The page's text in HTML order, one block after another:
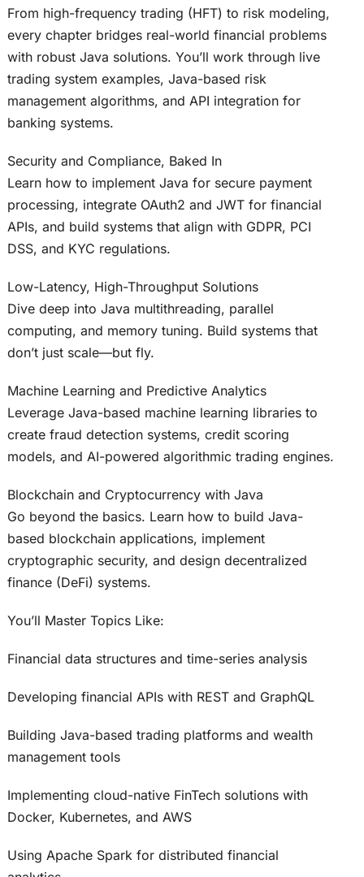
From high-frequency trading (HFT) to risk modeling,
every chapter bridges real-world financial problems
with robust Java solutions. You’ll work through live
trading system examples, Java-based risk
management algorithms, and API integration for
banking systems.
Security and Compliance, Baked In
Learn how to implement Java for secure payment
processing, integrate OAuth2 and JWT for financial
APIs, and build systems that align with GDPR, PCI
DSS, and KYC regulations.
Low-Latency, High-Throughput Solutions
Dive deep into Java multithreading, parallel
computing, and memory tuning. Build systems that
don’t just scale—but fly.
Machine Learning and Predictive Analytics
Leverage Java-based machine learning libraries to
create fraud detection systems, credit scoring
models, and AI-powered algorithmic trading engines.
Blockchain and Cryptocurrency with Java
Go beyond the basics. Learn how to build Java-
based blockchain applications, implement
cryptographic security, and design decentralized
finance (DeFi) systems.
You’ll Master Topics Like:
Financial data structures and time-series analysis
Developing financial APIs with REST and GraphQL
Building Java-based trading platforms and wealth
management tools
Implementing cloud-native FinTech solutions with
Docker, Kubernetes, and AWS
Using Apache Spark for distributed financial